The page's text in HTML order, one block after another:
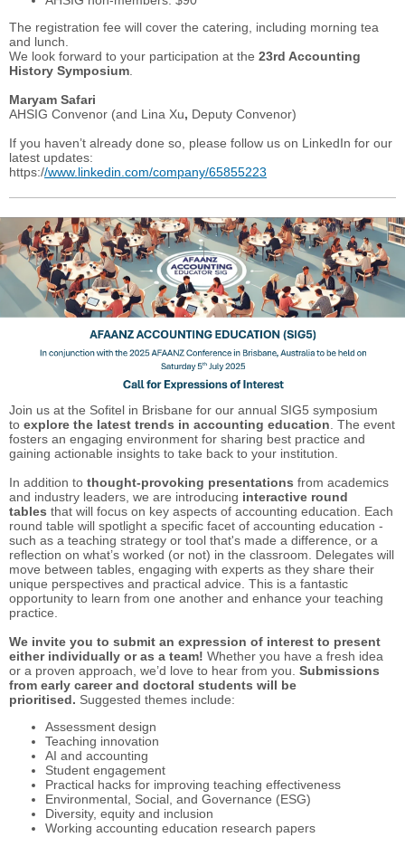
The registration fee will cover the catering, including morning tea
and lunch.
We look forward to your participation at the 23rd Accounting
History Symposium
Maryam Safari
AHSIG Convenor (and Lina Xu, Deputy Convenor)
If you haven’t already done so, please follow us on LinkedIn for our
latest updates:
https://www.linkedin.com/company/65855223
Join us at the Sofitel in Brisbane for our annual SIG5 symposium
to explore the latest trends in accounting education . The event
fosters an engaging environment for sharing best practice and
gaining actionable insights to take back to your institution.
In addition to thought-provoking presentations from academics
and industry leaders, we are introducing interactive round
tables that will focus on key aspects of accounting education. Each
round table will spotlight a specific facet of accounting education -
such as a teaching strategy or tool that's made a difference, or a
reflection on what’s worked (or not) in the classroom. Delegates will
move between tables, engaging with experts as they share their
unique perspectives and practical advice. This is a fantastic
opportunity to learn from one another and enhance your teaching
practice.
We invite you to submit an expression of interest to present
either individually or as a team! Whether you have a fresh idea
or a proven approach, we’d love to hear from you. Submissions
from early career and doctoral students will be
prioritised. Suggested themes include:
Assessment design
Teaching innovation
AI and accounting
Student engagement
Practical hacks for improving teaching effectiveness
Environmental, Social, and Governance (ESG)
Diversity, equity and inclusion
Working accounting education research papers